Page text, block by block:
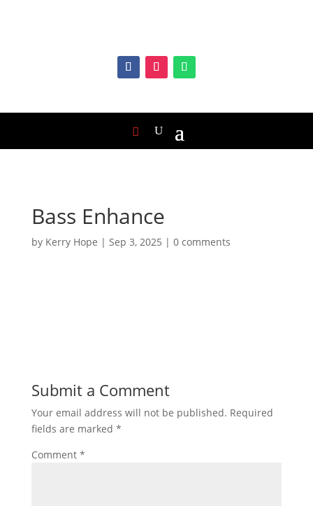
Bass Enhance
by Kerry Hope | Sep 3, 2025 | 0 comments
Submit a Comment
Your email address will not be published. Required
fields are marked *
Comment *